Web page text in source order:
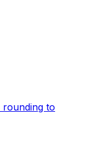
rounding to